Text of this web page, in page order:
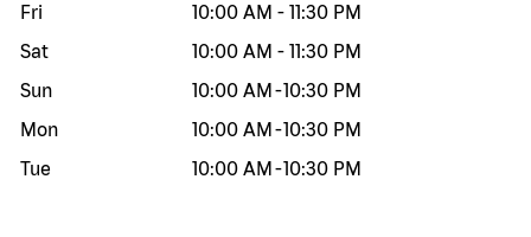
Fri
10:00 AM - 11:30 PM
Sat
10:00 AM - 11:30 PM
Sun
10:00 AM -10:30 PM
Mon
10:00 AM -10:30 PM
Tue
10:00 AM -10:30 PM